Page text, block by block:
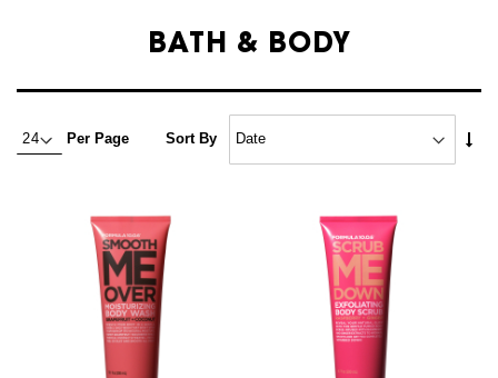
BATH & BODY
Per Page Sort By